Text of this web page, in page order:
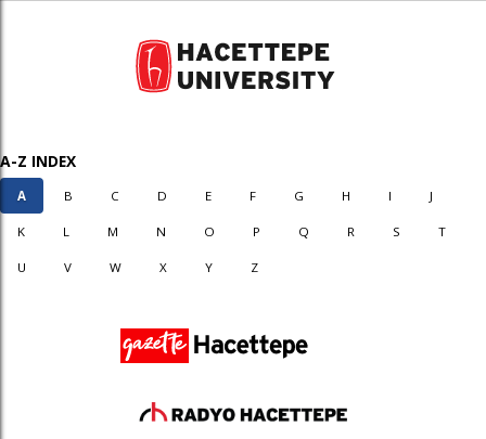
A-Z INDEX
A B C D E F G H I J
K L M N O P Q R S T
U V W X Y Z